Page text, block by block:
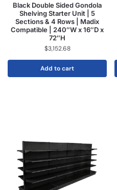
Black Double Sided Gondola
Shelving Starter Unit | 5
Sections & 4 Rows | Madix
Compatible | 240″W x 16″D x
72″H
$3,152.68
Add to cart